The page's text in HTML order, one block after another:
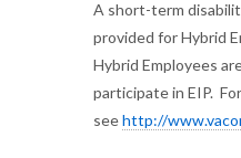
A short-term
provided for Hybrid
Hybrid Employees
participate in EIP.
seehttp://